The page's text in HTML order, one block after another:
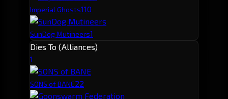
Imperial Ghosts110
SunDog Mutineers1
Dies To (Alliances)
1
SONS of BANE22